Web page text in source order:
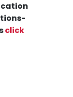
click